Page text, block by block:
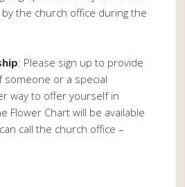
by the church office during the
: Please sign up to provide
or a special
way to offer yourself in
Flower Chart will be available
call the church office –